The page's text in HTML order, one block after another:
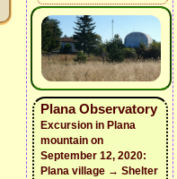
Plana Observatory
Excursion in Plana
mountain on
September 12, 2020:
Plana village → Shelter